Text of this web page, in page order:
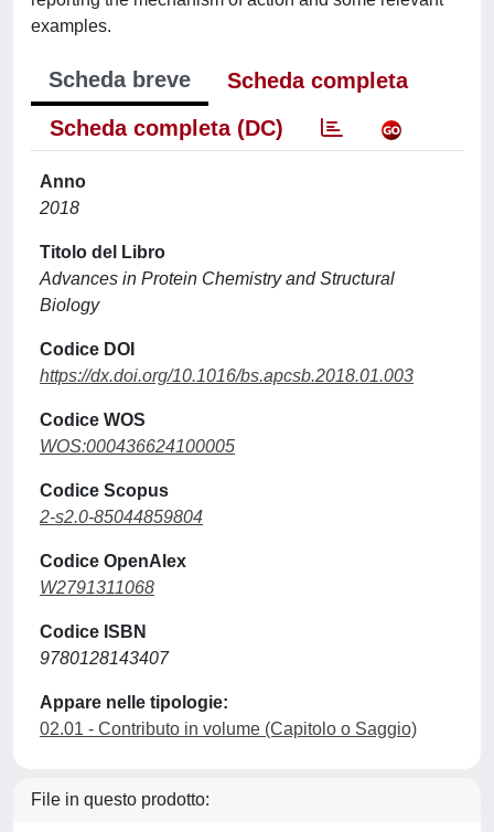
examples.
Scheda breve
Scheda completa
Scheda completa (DC)
Anno
2018
Titolo del Libro
Advances in Protein Chemistry and Structural
Biology
Codice DOI
https://dx.doi.org/10.1016/bs.apcsb.2018.01.003
Codice WOS
WOS:000436624100005
Codice Scopus
2-s2.0-85044859804
Codice OpenAlex
W2791311068
Codice ISBN
9780128143407
Appare nelle tipologie:
02.01 - Contributo in volume (Capitolo o Saggio)
File in questo prodotto: